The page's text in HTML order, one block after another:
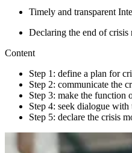
Timely and transparent
Declaring the end of crisis
Content
Step 1: define a plan for
Step 2: communicate the
Step 3: make the function
Step 4: seek dialogue
Step 5: declare the crisis